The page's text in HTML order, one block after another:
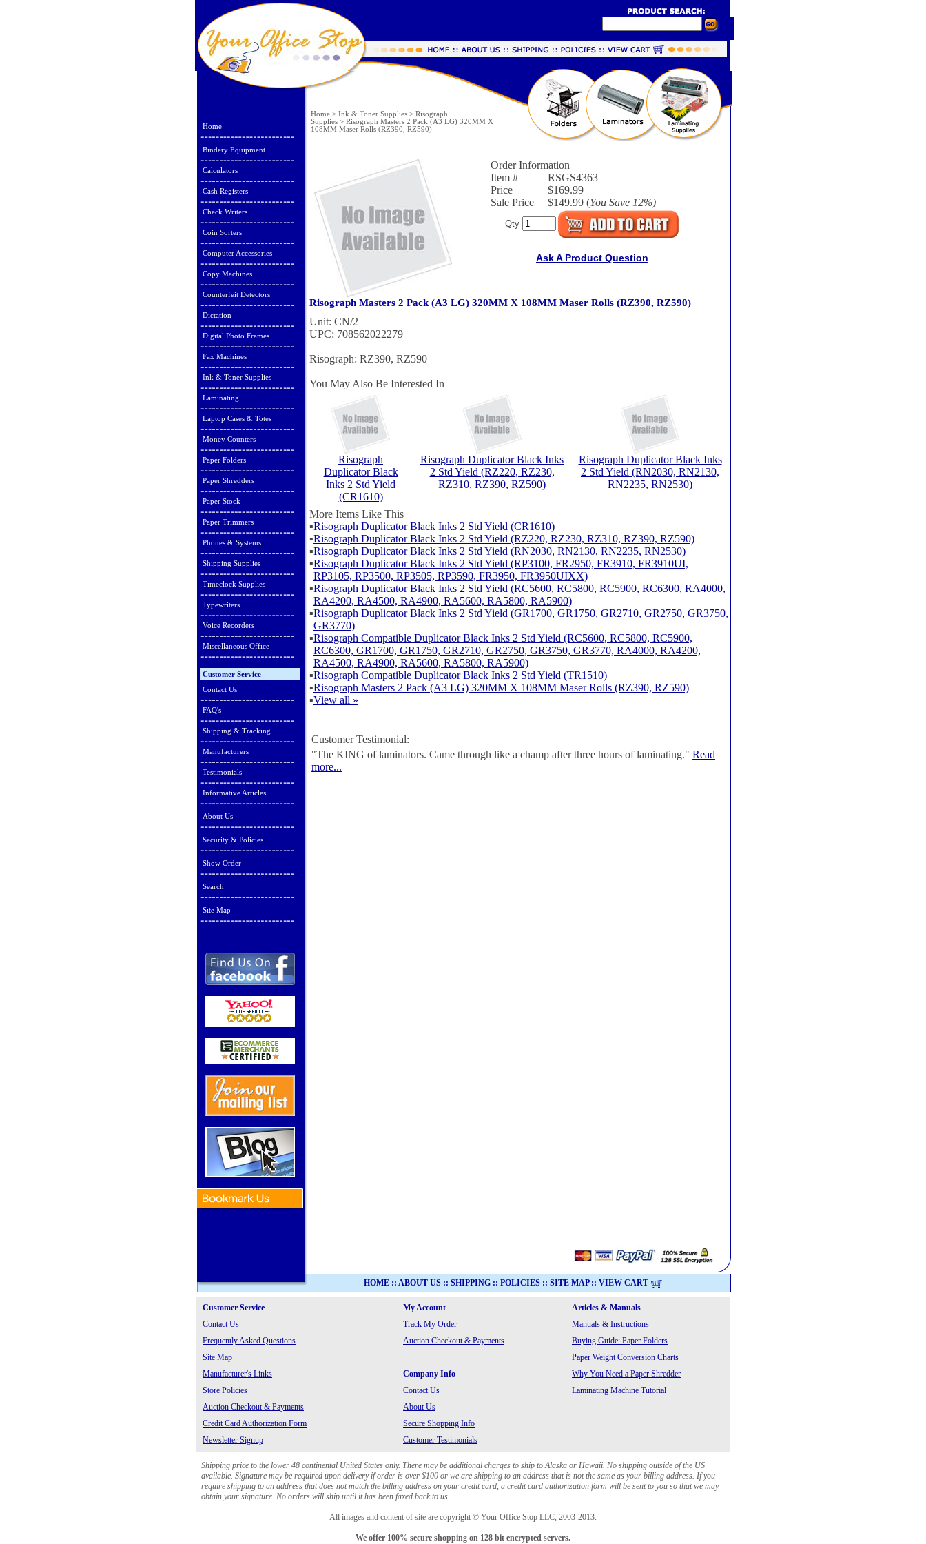
Home
Bindery Equipment
Calculators
Cash Registers
Check Writers
Coin Sorters
Computer Accessories
Copy Machines
Counterfeit Detectors
Dictation
Digital Photo Frames
Fax Machines
Ink & Toner Supplies
Laminating
Laptop Cases & Totes
Money Counters
Paper Folders
Paper Shredders
Paper Stock
Paper Trimmers
Phones & Systems
Shipping Supplies
Timeclock Supplies
Typewriters
Voice Recorders
Miscellaneous Office
Customer Service
Contact Us
FAQ's
Shipping & Tracking
Manufacturers
Testimonials
Informative Articles
About Us
Security & Policies
Show Order
Search
Site Map
Home > Ink & Toner Supplies > Risograph
Supplies > Risograph Masters 2 Pack (A3 LG) 320MM X
108MM Maser Rolls (RZ390, RZ590)
Order Information
Item #
RSGS4363
Price
$169.99
Sale Price
$149.99 (You Save 12%)
Qty
Ask A Product Question
Risograph Masters 2 Pack (A3 LG) 320MM X 108MM Maser Rolls (RZ390, RZ590)
Unit: CN/2
UPC: 708562022279
Risograph: RZ390, RZ590
You May Also Be Interested In
Risograph
Duplicator Black
Inks 2 Std Yield
(CR1610)
Risograph Duplicator Black Inks
2 Std Yield (RZ220, RZ230,
RZ310, RZ390, RZ590)
Risograph Duplicator Black Inks
2 Std Yield (RN2030, RN2130,
RN2235, RN2530)
More Items Like This
▪Risograph Duplicator Black Inks 2 Std Yield (CR1610)
▪Risograph Duplicator Black Inks 2 Std Yield (RZ220, RZ230, RZ310, RZ390, RZ590)
▪Risograph Duplicator Black Inks 2 Std Yield (RN2030, RN2130, RN2235, RN2530)
▪Risograph Duplicator Black Inks 2 Std Yield (RP3100, FR2950, FR3910, FR3910UI,
RP3105, RP3500, RP3505, RP3590, FR3950, FR3950UIXX)
▪Risograph Duplicator Black Inks 2 Std Yield (RC5600, RC5800, RC5900, RC6300, RA4000,
RA4200, RA4500, RA4900, RA5600, RA5800, RA5900)
▪Risograph Duplicator Black Inks 2 Std Yield (GR1700, GR1750, GR2710, GR2750, GR3750,
GR3770)
▪Risograph Compatible Duplicator Black Inks 2 Std Yield (RC5600, RC5800, RC5900,
RC6300, GR1700, GR1750, GR2710, GR2750, GR3750, GR3770, RA4000, RA4200,
RA4500, RA4900, RA5600, RA5800, RA5900)
▪Risograph Compatible Duplicator Black Inks 2 Std Yield (TR1510)
▪Risograph Masters 2 Pack (A3 LG) 320MM X 108MM Maser Rolls (RZ390, RZ590)
▪View all »
Customer Testimonial:
"The KING of laminators. Came through like a champ after three hours of laminating." Read
more...
HOME :: ABOUT US :: SHIPPING :: POLICIES :: SITE MAP:: VIEW CART
Customer Service My Account
Articles & Manuals
Contact Us
Track My Order
Manuals & Instructions
Frequently Asked Questions
Auction Checkout & Payments
Buying Guide: Paper Folders
Site Map
Paper Weight Conversion Charts
Manufacturer's Links
Company Info
Why You Need a Paper Shredder
Store Policies
Contact Us
Laminating Machine Tutorial
Auction Checkout & Payments
About Us
Credit Card Authorization Form
Secure Shopping Info
Newsletter Signup
Customer Testimonials
Shipping price to the lower 48 continental United States only. There may be additional charges to ship to Alaska or Hawaii. No shipping outside of the US
available. Signature may be required upon delivery if order is over $100 or we are shipping to an address that is not the same as your billing address. If you
require shipping to an address that does not match the billing address on your credit card, a credit card authorization form will be sent to you so that we may
obtain your signature. No orders will ship until it has been faxed back to us.
All images and content of site are copyright © Your Office Stop LLC, 2003-2013.
We offer 100% secure shopping on 128 bit encrypted servers.